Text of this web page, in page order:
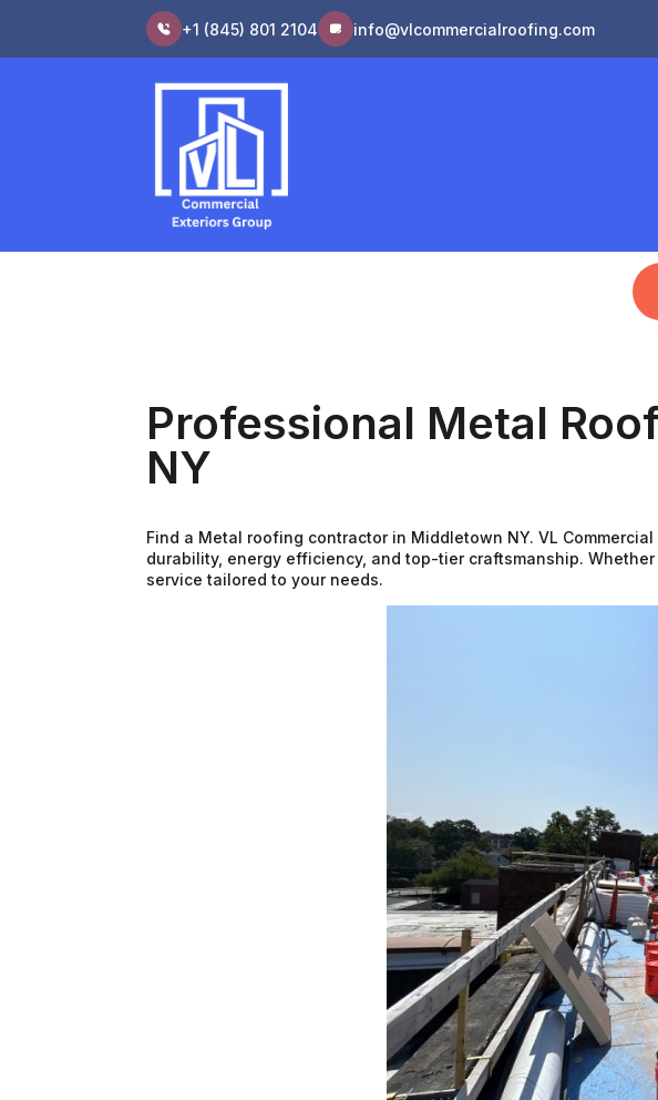
+1 (845) 801 2104 info@vlcommercialroofing.com
Professional Metal
NY
Find a Metal roofing contractor in Middletown NY. VL
durability, energy efficiency, and top-tier craftsmanship.
service tailored to your needs.